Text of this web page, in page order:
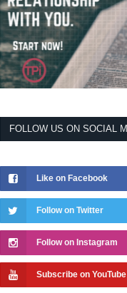
FOLLOW US ON SOCIAL
Like on Facebook
Follow on Twitter
Follow on Instagram
Subscribe on YouTube